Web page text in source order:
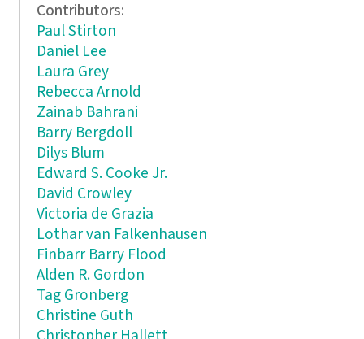
Contributors:
Paul Stirton
Daniel Lee
Laura Grey
Rebecca Arnold
Zainab Bahrani
Barry Bergdoll
Dilys Blum
Edward S. Cooke Jr.
David Crowley
Victoria de Grazia
Lothar van Falkenhausen
Finbarr Barry Flood
Alden R. Gordon
Tag Gronberg
Christine Guth